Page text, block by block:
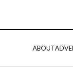
ABOUT